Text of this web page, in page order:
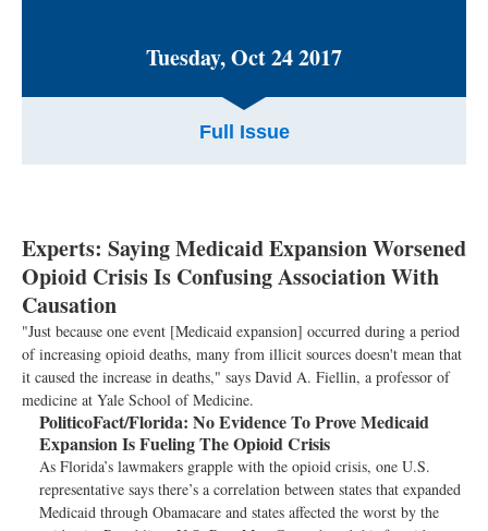
Tuesday, Oct 24 2017
Full Issue
Experts: Saying Medicaid Expansion Worsened
Opioid Crisis Is Confusing Association With
Causation
"Just because one event [Medicaid expansion] occurred during a period
of increasing opioid deaths, many from illicit sources doesn't mean that
it caused the increase in deaths," says David A. Fiellin, a professor of
medicine at Yale School of Medicine.
PoliticoFact/Florida: No Evidence To Prove Medicaid
Expansion Is Fueling The Opioid Crisis
As Florida’s lawmakers grapple with the opioid crisis, one U.S.
representative says there’s a correlation between states that expanded
Medicaid through Obamacare and states affected the worst by the